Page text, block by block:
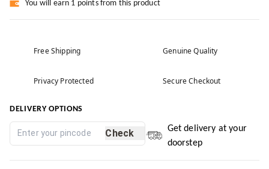
You will earn 1 points from this product
Free Shipping Genuine Quality
Privacy Protected Secure Checkout
DELIVERY OPTIONS
Check
Get delivery at your
doorstep